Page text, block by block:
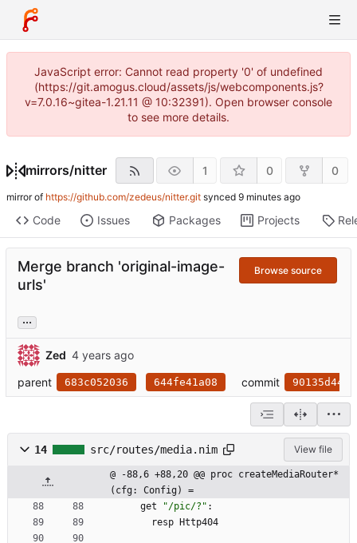
JavaScript error: Cannot read property '0' of undefined
(https://git.amogus.cloud/assets/js/webcomponents.js?
v=7.0.16~gitea-1.21.11 @ 10:32391). Open browser console
to see more details.
mirrors/nitter 1 0 0
mirror of https://github.com/zedeus/nitter.git synced
Code Issues Packages Projects
Merge branch 'original-image-
urls'
Browse source
...
Zed
parent
683c052036 644fe41a08 commit 90135d44e1
14 src/routes/media.nim View file
@ -88,6 +88,20 @@ proc createMediaRouter*
(cfg: Config) =
get
"/pic/? " :
resp
Http404